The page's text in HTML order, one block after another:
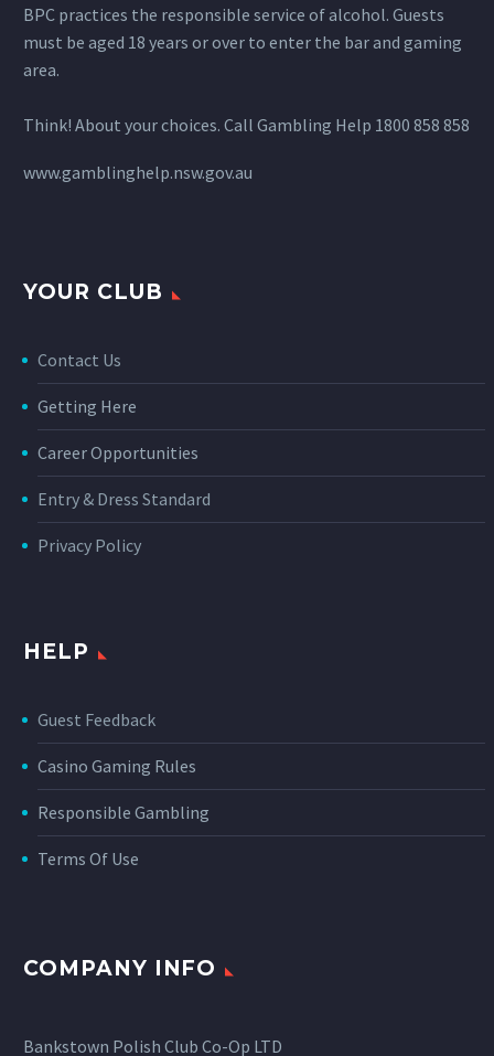
BPC practices the responsible service of alcohol. Guests
must be aged 18 years or over to enter the bar and gaming
area.
Think! About your choices. Call Gambling Help 1800 858 858
www.gamblinghelp.nsw.gov.au
YOUR CLUB
Contact Us
Getting Here
Career Opportunities
Entry & Dress Standard
Privacy Policy
HELP
Guest Feedback
Casino Gaming Rules
Responsible Gambling
Terms Of Use
COMPANY INFO
Bankstown Polish Club Co-Op LTD